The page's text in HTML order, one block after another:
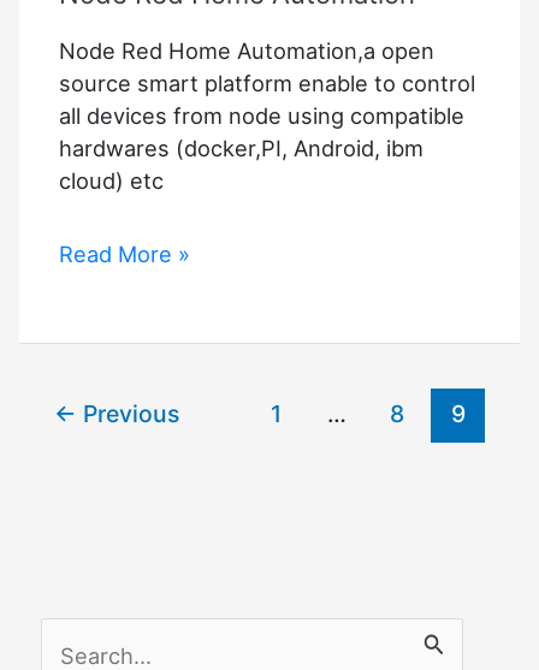
Node Red Home Automation,a open
source smart platform enable to control
all devices from node using compatible
hardwares (docker,PI, Android, ibm
cloud) etc
Node
Automation
Read More »
← Previous 1 … 8 9